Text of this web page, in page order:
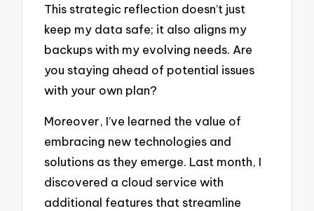
This strategic reflection doesn’t just
keep my data safe; it also aligns my
backups with my evolving needs. Are
you staying ahead of potential issues
with your own plan?
Moreover, I’ve learned the value of
embracing new technologies and
solutions as they emerge. Last month, I
discovered a cloud service with
additional features that streamline